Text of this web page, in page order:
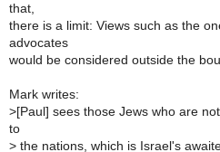
that,
there is a limit: Views such as the
advocates
would be considered outside the
Mark writes:
>[Paul] sees those Jews who are
to
> the nations, which is Israel's